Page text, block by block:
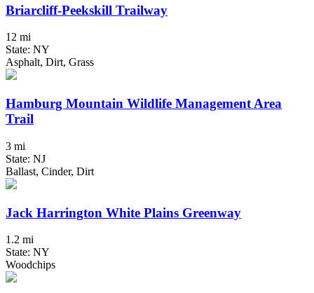
Briarcliff-Peekskill Trailway
12 mi
State: NY
Asphalt, Dirt, Grass
Hamburg Mountain Wildlife Management Area
Trail
3 mi
State: NJ
Ballast, Cinder, Dirt
Jack Harrington White Plains Greenway
1.2 mi
State: NY
Woodchips